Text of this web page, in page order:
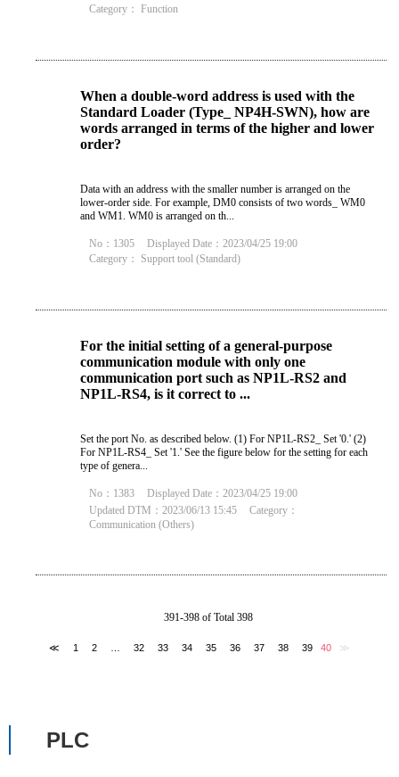
Category： Function
When a double-word address is used with the
Standard Loader (Type_ NP4H-SWN), how are
words arranged in terms of the higher and lower
order?
Data with an address with the smaller number is arranged on the
lower-order side. For example, DM0 consists of two words_ WM0
and WM1. WM0 is arranged on th...
No：1305
Displayed Date：2023/04/25 19:00
Category： Support tool (Standard)
For the initial setting of a general-purpose
communication module with only one
communication port such as NP1L-RS2 and
NP1L-RS4, is it correct to ...
Set the port No. as described below. (1) For NP1L-RS2_ Set '0.' (2)
For NP1L-RS4_ Set '1.' See the figure below for the setting for each
type of genera...
No：1383
Displayed Date：2023/04/25 19:00
Updated DTM：2023/06/13 15:45
Category：
Communication (Others)
391-398 of Total 398
≪ 1 2 32 33 34 35 36 37 38 39 40 ≫
PLC